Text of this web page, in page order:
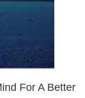
For A Better